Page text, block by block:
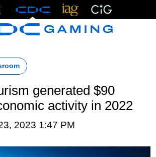
generated $90
activity in 2022
2023 1:47 PM